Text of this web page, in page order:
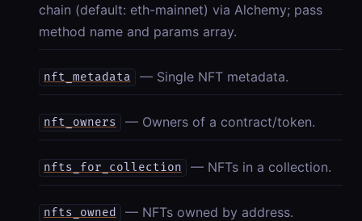
chain (default: eth-mainnet) via Alchemy; pass
method name and params array.
nft_metadata — Single NFT metadata.
nft_owners — Owners of a contract/token.
nfts_for_collection — NFTs in a collection.
nfts_owned — NFTs owned by address.